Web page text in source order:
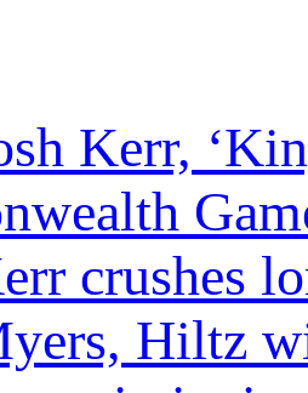
Kerr,
crushes
Hiltz